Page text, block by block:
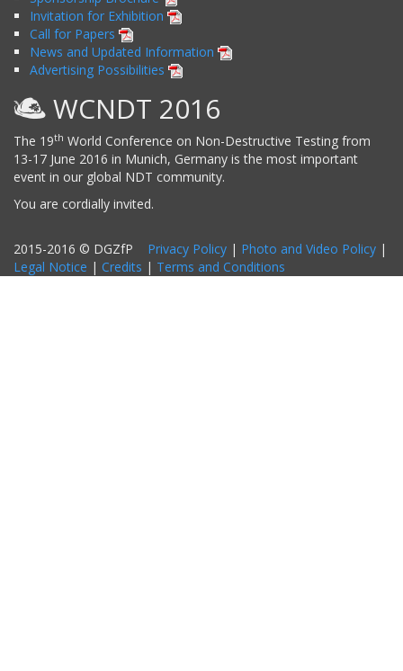
Invitation for Exhibition
Call for Papers
News and Updated Information
Advertising Possibilities
WCNDT 2016
The 19th World Conference on Non-Destructive Testing from
13-17 June 2016 in Munich, Germany is the most important
event in our global NDT community.
You are cordially invited.
2015-2016 © DGZfP Privacy Policy | Photo and Video Policy |
Legal Notice | Credits | Terms and Conditions